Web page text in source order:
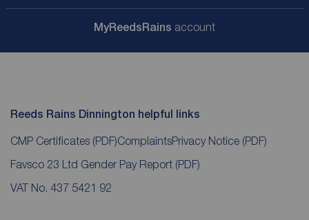
MyReedsRains account
Reeds Rains Dinnington helpful links
CMP Certificates (PDF)ComplaintsPrivacy Notice (PDF)
Favsco 23 Ltd Gender Pay Report (PDF)
VAT No. 437 5421 92